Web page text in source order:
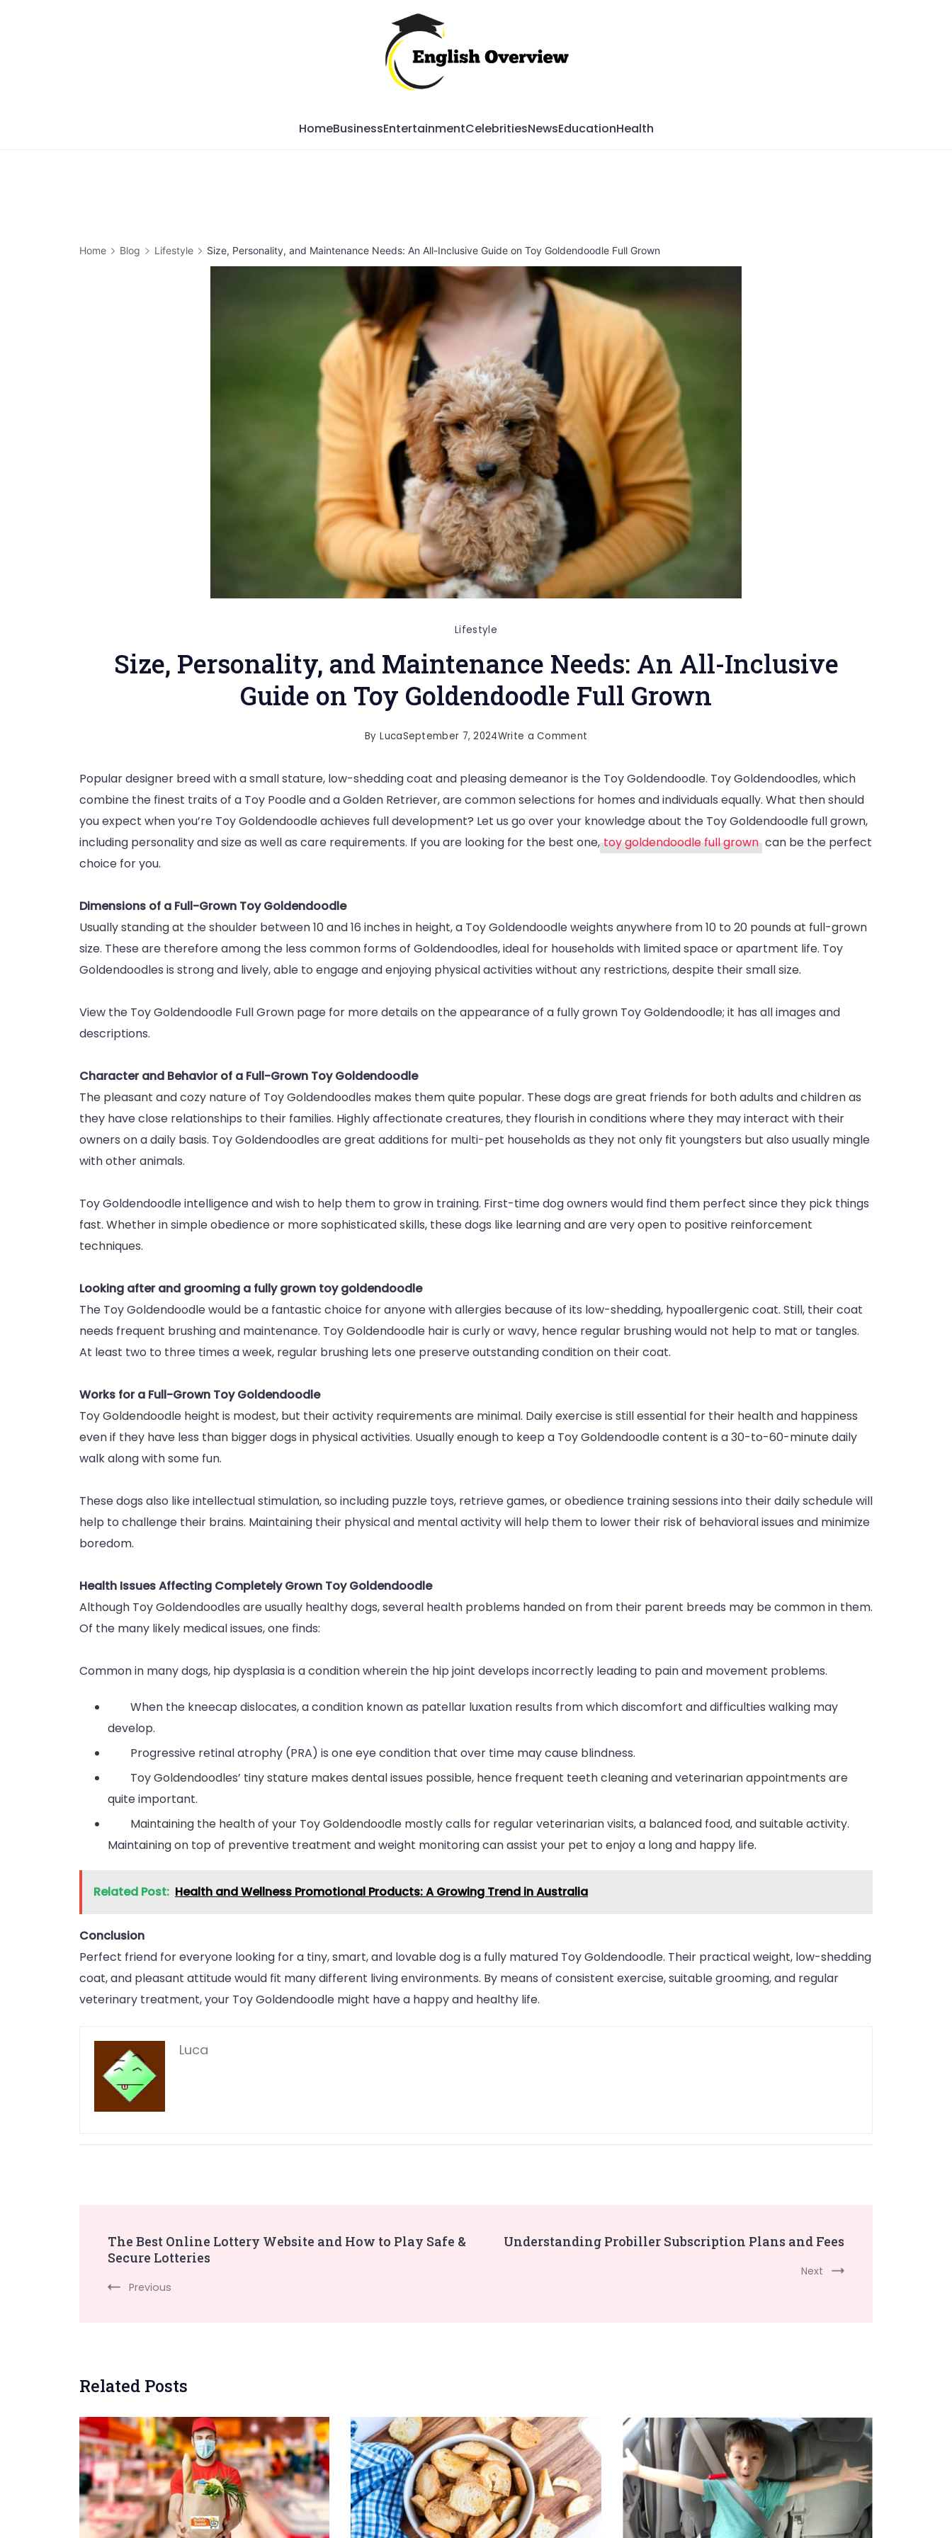
HomeBusinessEntertainmentCelebritiesNewsEducationHealth
Home Blog Lifestyle Size, Personality, and Maintenance Needs: An All-Inclusive Guide on Toy Goldendoodle Full Grown
Lifestyle
Size, Personality, and Maintenance Needs: An All-Inclusive
Guide on Toy Goldendoodle Full Grown
By LucaSeptember 7, 2024Write a Comment
Personality,
and
Maintenance
Needs:
Guide
on
Toy
Full
Popular designer breed with a small stature, low-shedding coat and pleasing demeanor is the Toy Goldendoodle. Toy Goldendoodles, which
combine the finest traits of a Toy Poodle and a Golden Retriever, are common selections for homes and individuals equally. What then should
you expect when you’re Toy Goldendoodle achieves full development? Let us go over your knowledge about the Toy Goldendoodle full grown,
including personality and size as well as care requirements. If you are looking for the best one, toy goldendoodle full grown can be the perfect
choice for you.
Dimensions of a Full-Grown Toy Goldendoodle
Usually standing at the shoulder between 10 and 16 inches in height, a Toy Goldendoodle weights anywhere from 10 to 20 pounds at full-grown
size. These are therefore among the less common forms of Goldendoodles, ideal for households with limited space or apartment life. Toy
Goldendoodles is strong and lively, able to engage and enjoying physical activities without any restrictions, despite their small size.
View the Toy Goldendoodle Full Grown page for more details on the appearance of a fully grown Toy Goldendoodle; it has all images and
descriptions.
Character and Behavior of a Full-Grown Toy Goldendoodle
The pleasant and cozy nature of Toy Goldendoodles makes them quite popular. These dogs are great friends for both adults and children as
they have close relationships to their families. Highly affectionate creatures, they flourish in conditions where they may interact with their
owners on a daily basis. Toy Goldendoodles are great additions for multi-pet households as they not only fit youngsters but also usually mingle
with other animals.
Toy Goldendoodle intelligence and wish to help them to grow in training. First-time dog owners would find them perfect since they pick things
fast. Whether in simple obedience or more sophisticated skills, these dogs like learning and are very open to positive reinforcement
techniques.
Looking after and grooming a fully grown toy goldendoodle
The Toy Goldendoodle would be a fantastic choice for anyone with allergies because of its low-shedding, hypoallergenic coat. Still, their coat
needs frequent brushing and maintenance. Toy Goldendoodle hair is curly or wavy, hence regular brushing would not help to mat or tangles.
At least two to three times a week, regular brushing lets one preserve outstanding condition on their coat.
Works for a Full-Grown Toy Goldendoodle
Toy Goldendoodle height is modest, but their activity requirements are minimal. Daily exercise is still essential for their health and happiness
even if they have less than bigger dogs in physical activities. Usually enough to keep a Toy Goldendoodle content is a 30-to-60-minute daily
walk along with some fun.
These dogs also like intellectual stimulation, so including puzzle toys, retrieve games, or obedience training sessions into their daily schedule will
help to challenge their brains. Maintaining their physical and mental activity will help them to lower their risk of behavioral issues and minimize
boredom.
Health Issues Affecting Completely Grown Toy Goldendoodle
Although Toy Goldendoodles are usually healthy dogs, several health problems handed on from their parent breeds may be common in them.
Of the many likely medical issues, one finds:
Common in many dogs, hip dysplasia is a condition wherein the hip joint develops incorrectly leading to pain and movement problems.
When the kneecap dislocates, a condition known as patellar luxation results from which discomfort and difficulties walking may
develop.
Progressive retinal atrophy (PRA) is one eye condition that over time may cause blindness.
Toy Goldendoodles’ tiny stature makes dental issues possible, hence frequent teeth cleaning and veterinarian appointments are
quite important.
Maintaining the health of your Toy Goldendoodle mostly calls for regular veterinarian visits, a balanced food, and suitable activity.
Maintaining on top of preventive treatment and weight monitoring can assist your pet to enjoy a long and happy life.
Related Post: Health and Wellness Promotional Products: A Growing Trend in Australia
Conclusion
Perfect friend for everyone looking for a tiny, smart, and lovable dog is a fully matured Toy Goldendoodle. Their practical weight, low-shedding
coat, and pleasant attitude would fit many different living environments. By means of consistent exercise, suitable grooming, and regular
veterinary treatment, your Toy Goldendoodle might have a happy and healthy life.
Luca
Post
Navigation
The Best Online Lottery Website and How to Play Safe &
Secure Lotteries
Previous
Understanding Probiller Subscription Plans and Fees
Next
Related Posts